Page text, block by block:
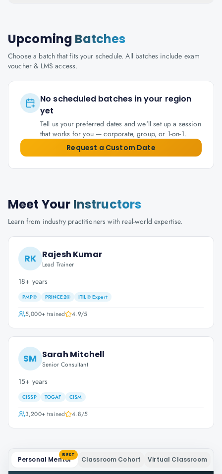
Upcoming Batches
Choose a batch that fits your schedule. All batches include exam
voucher & LMS access.
No scheduled batches in your region
yet
Tell us your preferred dates and we'll set up a session
that works for you — corporate, group, or 1-on-1.
Request a Custom Date
Meet Your Instructors
Learn from industry practitioners with real-world expertise.
RK Rajesh Kumar
Lead Trainer
18+ years
PMP® PRINCE2® ITIL® Expert
5,000+trained 4.9/5
SM Sarah Mitchell
Senior Consultant
15+ years
CISSP TOGAF CISM
3,200+trained 4.8/5
Personal Mentor
BEST
Classroom Cohort Virtual Classroom